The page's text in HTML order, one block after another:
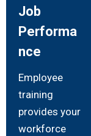
Job
Performa
nce
Employee
training
provides your
workforce